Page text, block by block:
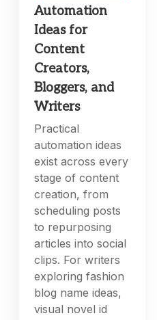
Automation
Ideas for
Content
Creators,
Bloggers, and
Writers
Practical
automation ideas
exist across every
stage of content
creation, from
scheduling posts
to repurposing
articles into social
clips. For writers
exploring fashion
blog name ideas,
visual novel id